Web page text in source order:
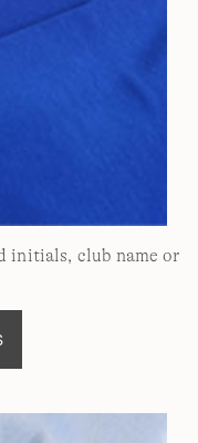
initials, club name or